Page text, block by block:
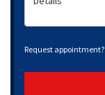
Request appointment?